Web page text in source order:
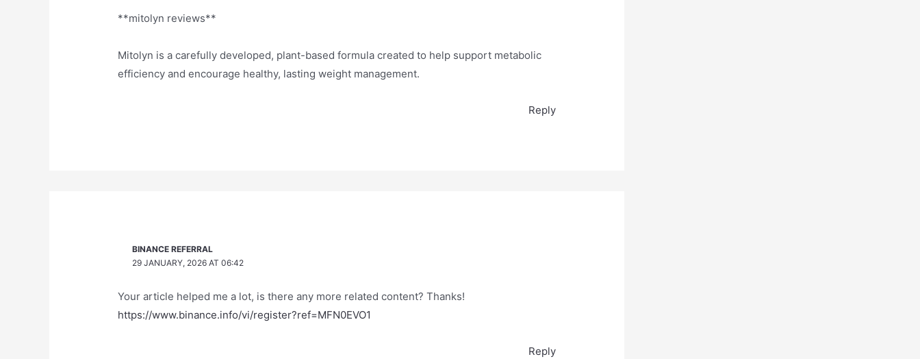
**mitolyn reviews**
Mitolyn is a carefully developed, plant-based formula created to help support metabolic
efficiency and encourage healthy, lasting weight management.
Reply
BINANCE REFERRAL
29 JANUARY, 2026 AT 06:42
Your article helped me a lot, is there any more related content? Thanks!
https://www.binance.info/vi/register?ref=MFN0EVO1
Reply